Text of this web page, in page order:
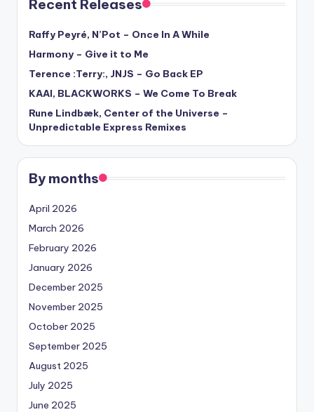
Recent Releases
Raffy Peyré, N’Pot – Once In A While
Harmony – Give it to Me
Terence :Terry:, JNJS – Go Back EP
KAAI, BLACKWORKS – We Come To Break
Rune Lindbæk, Center of the Universe –
Unpredictable Express Remixes
By months
April 2026
March 2026
February 2026
January 2026
December 2025
November 2025
October 2025
September 2025
August 2025
July 2025
June 2025